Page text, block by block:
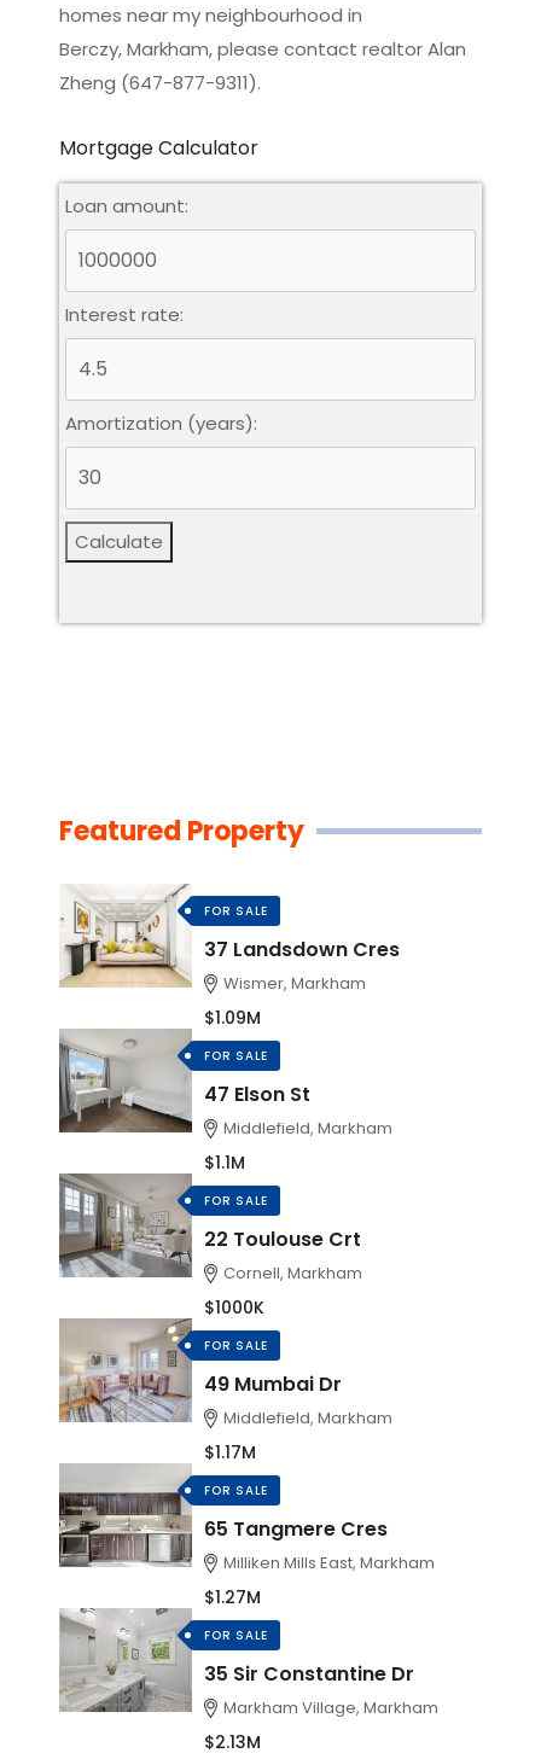
homes near my neighbourhood in
Berczy, Markham, please contact realtor Alan
Zheng (647-877-9311).
Mortgage Calculator
Loan amount:
Interest rate:
Amortization (years):
Calculate
Featured Property
FOR SALE
37 Landsdown Cres
Wismer, Markham
$1.09M
FOR SALE
47 Elson St
Middlefield, Markham
$1.1M
FOR SALE
22 Toulouse Crt
Cornell, Markham
$1000K
FOR SALE
49 Mumbai Dr
Middlefield, Markham
$1.17M
FOR SALE
65 Tangmere Cres
Milliken Mills East, Markham
$1.27M
FOR SALE
35 Sir Constantine Dr
Markham Village, Markham
$2.13M